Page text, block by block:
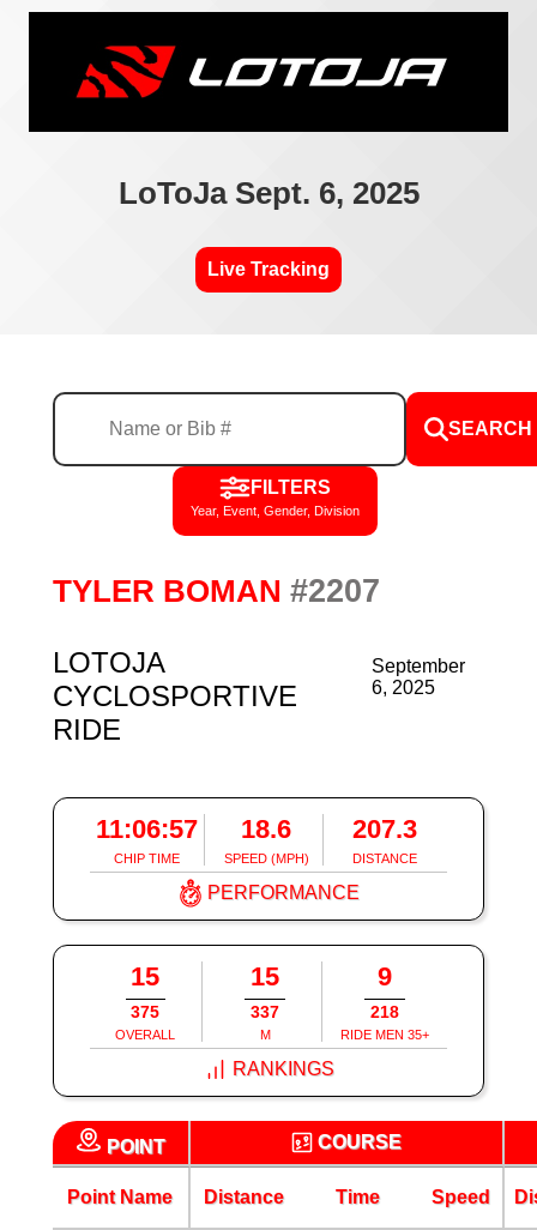
LoToJa Sept. 6, 2025
Live Tracking
SEARCH
FILTERS
Year, Event, Gender, Division
TYLER BOMAN #2207
LOTOJA
CYCLOSPORTIVE
RIDE
September
6, 2025
11:06:57
CHIP TIME
18.6
SPEED (MPH)
207.3
DISTANCE
PERFORMANCE
15
375
OVERALL
15
337
M
9
218
RIDE MEN 35+
RANKINGS
POINT COURSE
Point Name Distance Time Speed